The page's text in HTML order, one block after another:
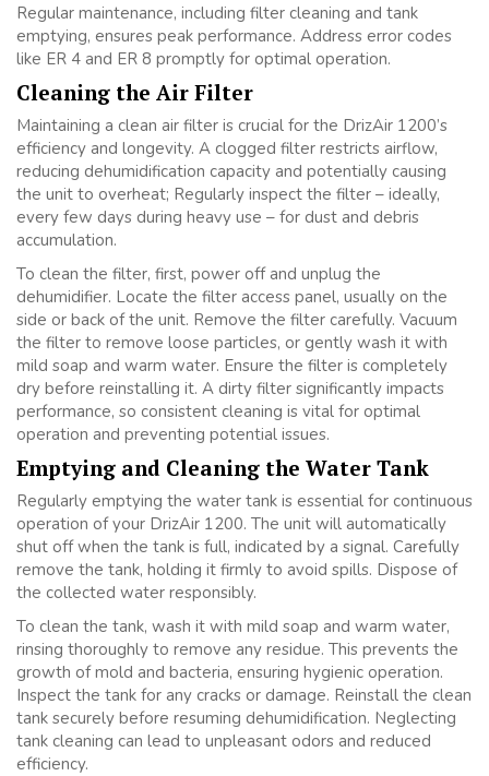
Regular maintenance, including filter cleaning and tank
emptying, ensures peak performance. Address error codes
like ER 4 and ER 8 promptly for optimal operation.
Cleaning the Air Filter
Maintaining a clean air filter is crucial for the DrizAir 1200’s
efficiency and longevity. A clogged filter restricts airflow,
reducing dehumidification capacity and potentially causing
the unit to overheat; Regularly inspect the filter – ideally,
every few days during heavy use – for dust and debris
accumulation.
To clean the filter, first, power off and unplug the
dehumidifier. Locate the filter access panel, usually on the
side or back of the unit. Remove the filter carefully. Vacuum
the filter to remove loose particles, or gently wash it with
mild soap and warm water. Ensure the filter is completely
dry before reinstalling it. A dirty filter significantly impacts
performance, so consistent cleaning is vital for optimal
operation and preventing potential issues.
Emptying and Cleaning the Water Tank
Regularly emptying the water tank is essential for continuous
operation of your DrizAir 1200. The unit will automatically
shut off when the tank is full, indicated by a signal. Carefully
remove the tank, holding it firmly to avoid spills. Dispose of
the collected water responsibly.
To clean the tank, wash it with mild soap and warm water,
rinsing thoroughly to remove any residue. This prevents the
growth of mold and bacteria, ensuring hygienic operation.
Inspect the tank for any cracks or damage. Reinstall the clean
tank securely before resuming dehumidification. Neglecting
tank cleaning can lead to unpleasant odors and reduced
efficiency.